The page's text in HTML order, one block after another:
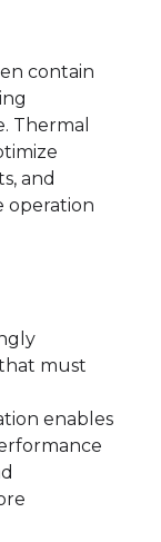
contain
Thermal
and
operation
must
enables